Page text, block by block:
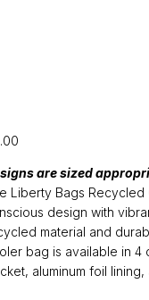
are sized
Liberty Bags
design with
material and
bag is available in 4
aluminum foil